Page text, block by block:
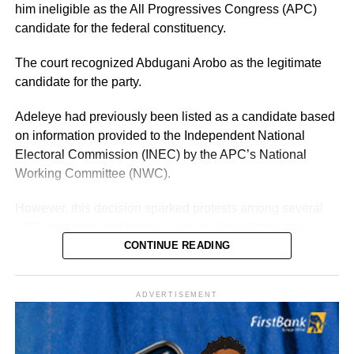
previously, Adeleke already has an established electoral
structure and name recognition across the state.
him ineligible as the All Progressives Congress (APC)
candidate for the federal constituency.
The court recognized Abdugani Arobo as the legitimate
candidate for the party.
Adeleye had previously been listed as a candidate based
on information provided to the Independent National
Electoral Commission (INEC) by the APC’s National
Working Committee (NWC).
opposed the NWC’s ruling.CONTINUE READING
ADVERTISEMENT